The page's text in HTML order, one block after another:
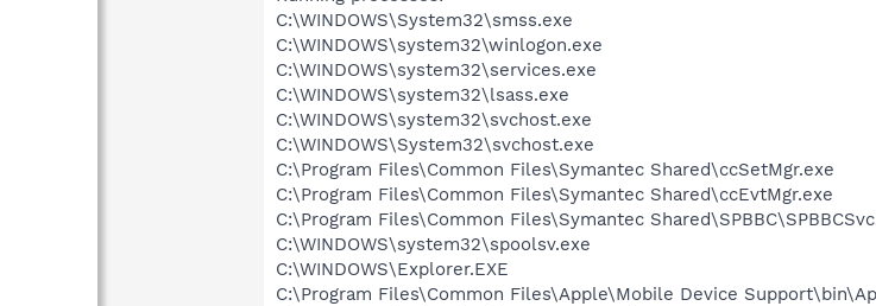
C:\WINDOWS\System32\smss.exe
C:\WINDOWS\system32\winlogon.exe
C:\WINDOWS\system32\services.exe
C:\WINDOWS\system32\lsass.exe
C:\WINDOWS\system32\svchost.exe
C:\WINDOWS\System32\svchost.exe
C:\Program Files\Common Files\Symantec Shared\ccSetMgr.exe
C:\Program Files\Common Files\Symantec Shared\ccEvtMgr.exe
C:\Program Files\Common Files\Symantec
C:\WINDOWS\system32\spoolsv.exe
C:\WINDOWS\Explorer.EXE
C:\Program Files\Common Files\Apple\Mobile Device